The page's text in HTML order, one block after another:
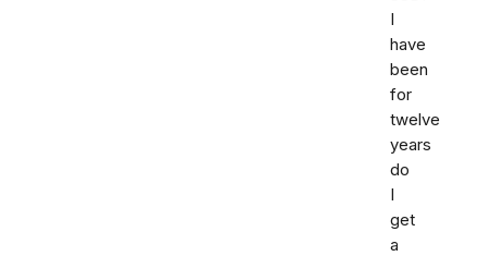
I
have
been
for
twelve
years
do
I
get
a